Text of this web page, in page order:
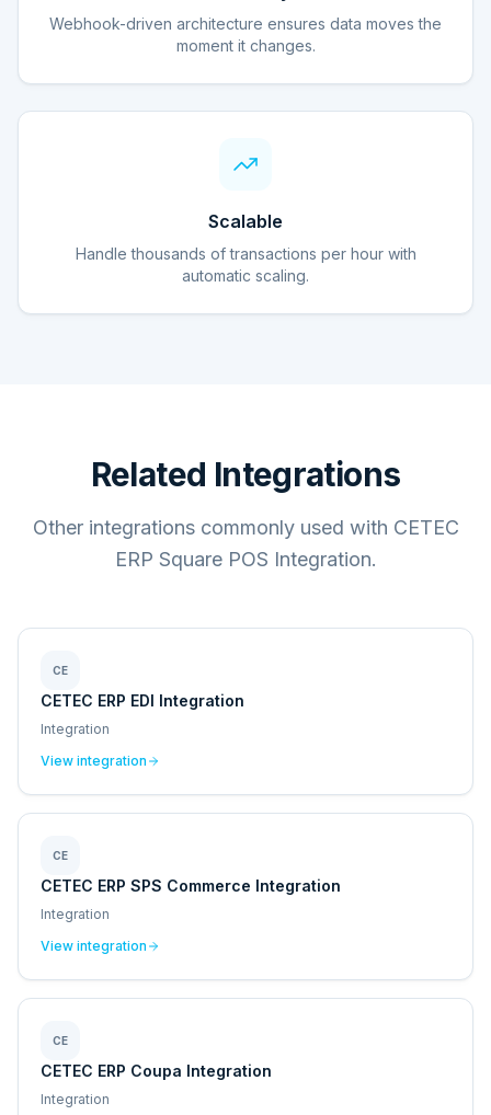
Webhook-driven architecture ensures data moves the
moment it changes.
Scalable
Handle thousands of transactions per hour with
automatic scaling.
Related Integrations
Other integrations commonly used with CETEC
ERP Square POS Integration.
CE
CETEC ERP EDI Integration
Integration
View integration
CE
CETEC ERP SPS Commerce Integration
Integration
View integration
CE
CETEC ERP Coupa Integration
Integration